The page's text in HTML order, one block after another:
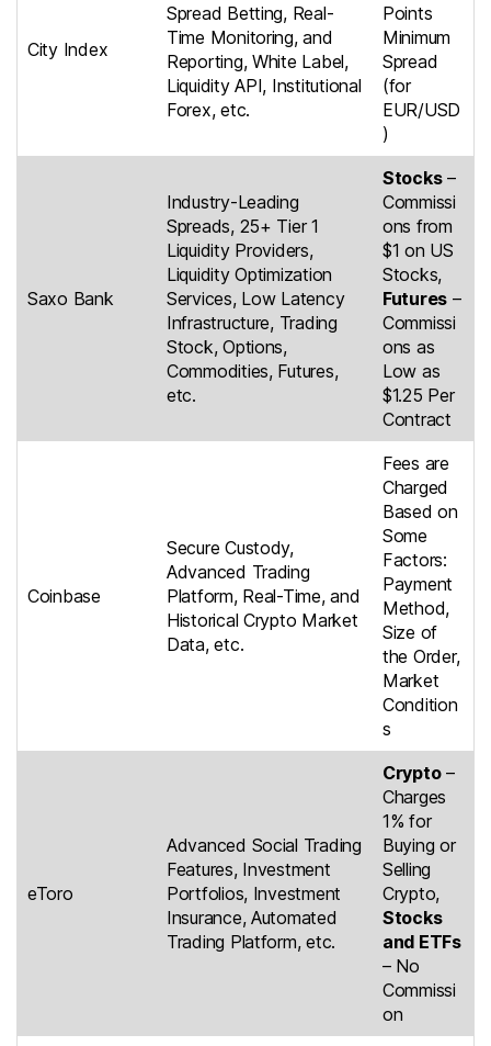
City Index
Spread Betting, Real-
Time Monitoring, and
Reporting, White Label,
Liquidity API, Institutional
Forex, etc.
Points
Minimum
Spread
(for
EUR/USD
)
Saxo Bank
Industry-Leading
Spreads, 25+ Tier 1
Liquidity Providers,
Liquidity Optimization
Services, Low Latency
Infrastructure, Trading
Stock, Options,
Commodities, Futures,
etc.
Stocks–
Commissi
ons from
$1 on US
Stocks,
Futures –
Commissi
ons as
Low as
$1.25 Per
Contract
Coinbase
Secure Custody,
Advanced Trading
Platform, Real-Time, and
Historical Crypto Market
Data, etc.
Fees are
Charged
Based on
Some
Factors:
Payment
Method,
Size of
the Order,
Market
Condition
s
eToro
Advanced Social Trading
Features, Investment
Portfolios, Investment
Insurance, Automated
Trading Platform, etc.
Crypto–
Charges
1% for
Buying or
Selling
Crypto,
Stocks
and ETFs
– No
Commissi
on